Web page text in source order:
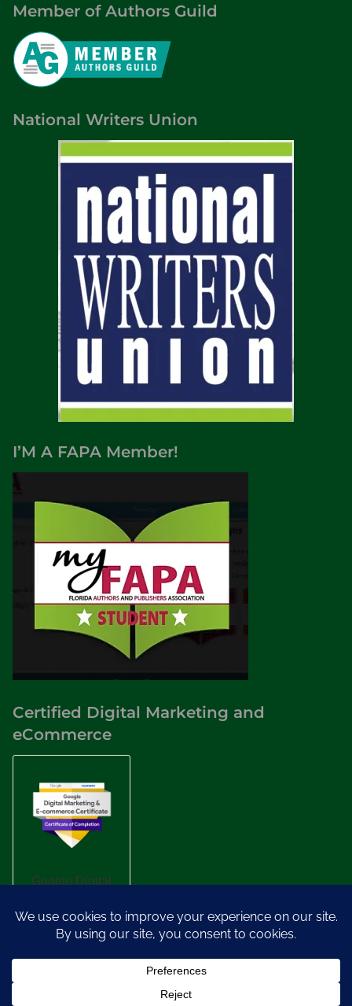
Member of Authors Guild
National Writers Union
I’M A FAPA Member!
Certified Digital Marketing and
eCommerce